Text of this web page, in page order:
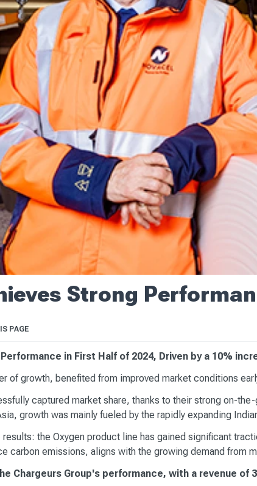
Strong
PAGE
in First Half of 2024, Driven by a 10%
of growth, benefited from improved market conditions
captured market share, thanks to their strong on-
growth was mainly fueled by the rapidly expanding
the Oxygen product line has gained significant
carbon emissions, aligns with the growing demand from
Chargeurs Group's performance, with a revenue of